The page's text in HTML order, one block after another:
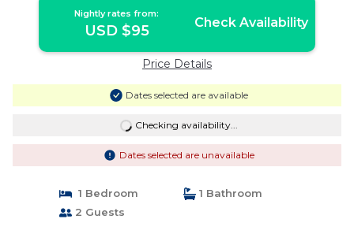
Nightly rates from:
USD $95 Check Availability
Price Details
Dates selected are available
Checking availability...
Dates selected are unavailable
1 Bedroom
1 Bathroom
2 Guests